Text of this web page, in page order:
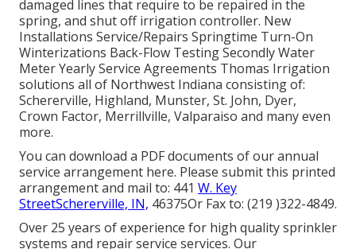
damaged lines that require to be repaired in the
spring, and shut off irrigation controller. New
Installations Service/Repairs Springtime Turn-On
Winterizations Back-Flow Testing Secondly Water
Meter Yearly Service Agreements Thomas Irrigation
solutions all of Northwest Indiana consisting of:
Schererville, Highland, Munster, St. John, Dyer,
Crown Factor, Merrillville, Valparaiso and many even
more.
You can download a PDF documents of our annual
service arrangement here. Please submit this printed
arrangement and mail to: 441 W. Key
StreetSchererville, IN, 46375Or Fax to: (219 )322-4849.
Over 25 years of experience for high quality sprinkler
systems and repair service services. Our